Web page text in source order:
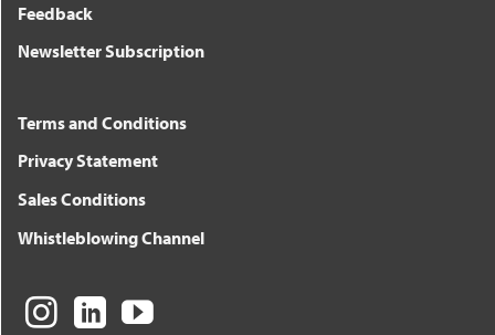
Feedback
Newsletter Subscription
Terms and Conditions
Privacy Statement
Sales Conditions
Whistleblowing Channel